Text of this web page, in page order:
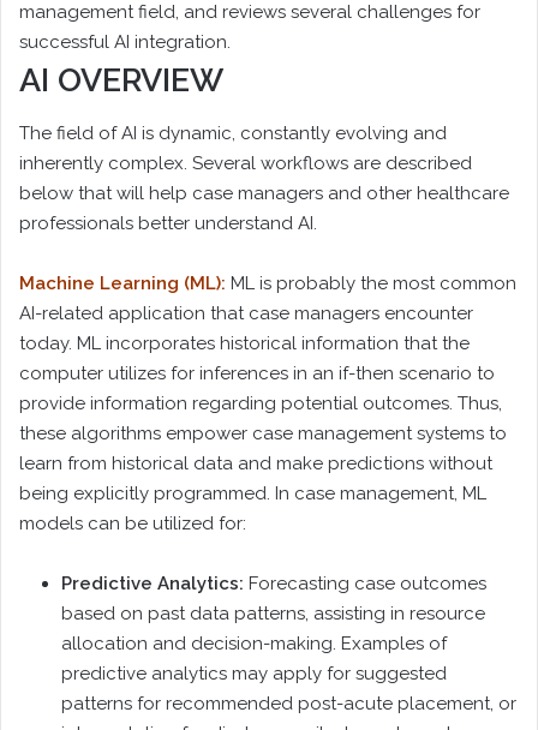
management field, and reviews several challenges for
successful AI integration.
AI OVERVIEW
The field of AI is dynamic, constantly evolving and
inherently complex. Several workflows are described
below that will help case managers and other healthcare
professionals better understand AI.
Machine Learning (ML): ML is probably the most common
AI-related application that case managers encounter
today. ML incorporates historical information that the
computer utilizes for inferences in an if-then scenario to
provide information regarding potential outcomes. Thus,
these algorithms empower case management systems to
learn from historical data and make predictions without
being explicitly programmed. In case management, ML
models can be utilized for:
Predictive Analytics: Forecasting case outcomes
based on past data patterns, assisting in resource
allocation and decision-making. Examples of
predictive analytics may apply for suggested
patterns for recommended post-acute placement, or